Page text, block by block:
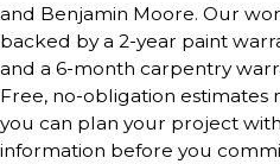
and Benjamin Moore. Our
backed by a 2-year paint
and a 6-month carpentry
Free, no-obligation estimates
you can plan your project
information before you